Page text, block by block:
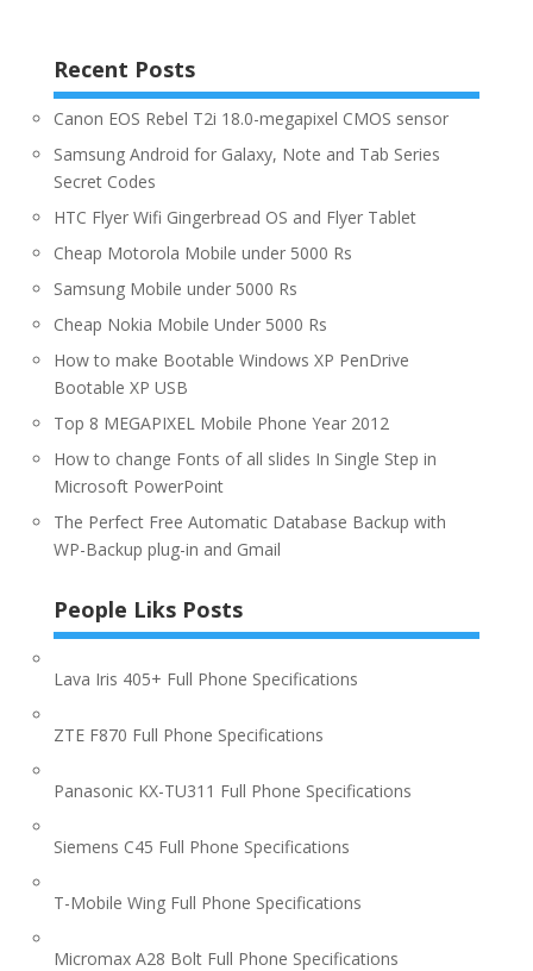
Recent Posts
Canon EOS Rebel T2i 18.0-megapixel CMOS sensor
Samsung Android for Galaxy, Note and Tab Series
Secret Codes
HTC Flyer Wifi Gingerbread OS and Flyer Tablet
Cheap Motorola Mobile under 5000 Rs
Samsung Mobile under 5000 Rs
Cheap Nokia Mobile Under 5000 Rs
How to make Bootable Windows XP PenDrive
Bootable XP USB
Top 8 MEGAPIXEL Mobile Phone Year 2012
How to change Fonts of all slides In Single Step in
Microsoft PowerPoint
The Perfect Free Automatic Database Backup with
WP-Backup plug-in and Gmail
People Liks Posts
Lava Iris 405+ Full Phone Specifications
ZTE F870 Full Phone Specifications
Panasonic KX-TU311 Full Phone Specifications
Siemens C45 Full Phone Specifications
T-Mobile Wing Full Phone Specifications
Micromax A28 Bolt Full Phone Specifications